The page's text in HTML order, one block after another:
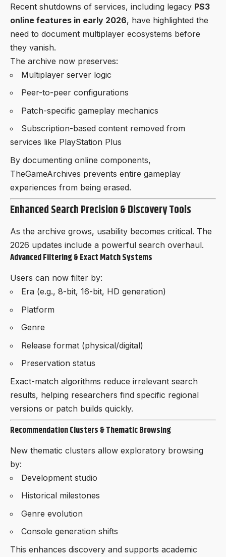
Recent shutdowns of services, including legacy PS3
online features in early 2026, have highlighted the
need to document multiplayer ecosystems before
they vanish.
The archive now preserves:
Multiplayer server logic
Peer-to-peer configurations
Patch-specific gameplay mechanics
Subscription-based content removed from
services like PlayStation Plus
By documenting online components,
TheGameArchives prevents entire gameplay
experiences from being erased.
Enhanced Search Precision & Discovery Tools
As the archive grows, usability becomes critical. The
2026 updates include a powerful search overhaul.
Advanced Filtering & Exact Match Systems
Users can now filter by:
Era (e.g., 8-bit, 16-bit, HD generation)
Platform
Genre
Release format (physical/digital)
Preservation status
Exact-match algorithms reduce irrelevant search
results, helping researchers find specific regional
versions or patch builds quickly.
Recommendation Clusters & Thematic Browsing
New thematic clusters allow exploratory browsing
by:
Development studio
Historical milestones
Genre evolution
Console generation shifts
This enhances discovery and supports academic